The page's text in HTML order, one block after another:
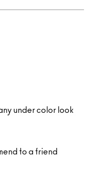
under color look
to a friend